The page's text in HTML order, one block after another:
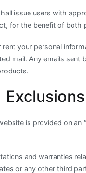
issue users with
for the benefit of both
rent your personal
mail. Any emails
is provided on an
and warranties
or any other third